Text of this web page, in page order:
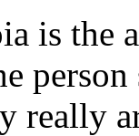
is the
really